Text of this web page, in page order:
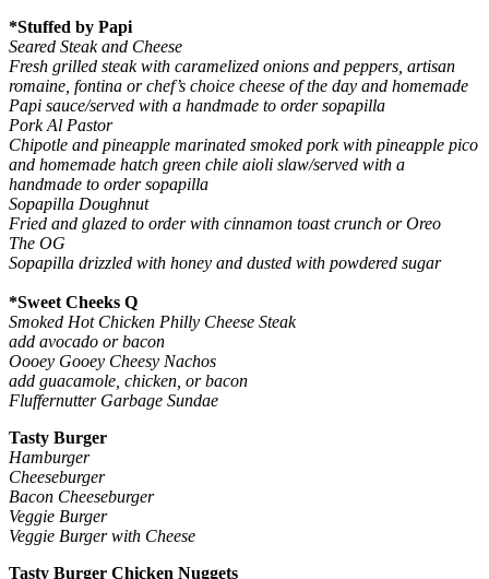
*Stuffed by Papi
Seared Steak and Cheese
Fresh grilled steak with caramelized onions and peppers, artisan
romaine, fontina or chef’s choice cheese of the day and homemade
Papi sauce/served with a handmade to order sopapilla
Pork Al Pastor
Chipotle and pineapple marinated smoked pork with pineapple pico
and homemade hatch green chile aioli slaw/served with a
handmade to order sopapilla
Sopapilla Doughnut
Fried and glazed to order with cinnamon toast crunch or Oreo
The OG
Sopapilla drizzled with honey and dusted with powdered sugar
*Sweet Cheeks Q
Smoked Hot Chicken Philly Cheese Steak
add avocado or bacon
Oooey Gooey Cheesy Nachos
add guacamole, chicken, or bacon
Fluffernutter Garbage Sundae
Tasty Burger
Hamburger
Cheeseburger
Bacon Cheeseburger
Veggie Burger
Veggie Burger with Cheese
Tasty Burger Chicken Nuggets